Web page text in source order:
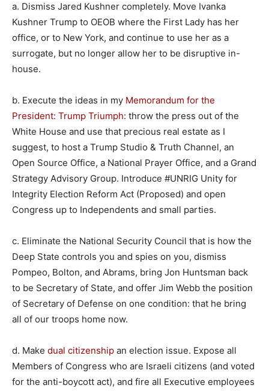
a. Dismiss Jared Kushner completely. Move Ivanka
Kushner Trump to OEOB where the First Lady has her
office, or to New York, and continue to use her as a
surrogate, but no longer allow her to be disruptive in-
house.
b. Execute the ideas in my Memorandum for the
President: Trump Triumph: throw the press out of the
White House and use that precious real estate as I
suggest, to host a Trump Studio & Truth Channel, an
Open Source Office, a National Prayer Office, and a Grand
Strategy Advisory Group. Introduce #UNRIG Unity for
Integrity Election Reform Act (Proposed) and open
Congress up to Independents and small parties.
c. Eliminate the National Security Council that is how the
Deep State controls you and spies on you, dismiss
Pompeo, Bolton, and Abrams, bring Jon Huntsman back
to be Secretary of State, and offer Jim Webb the position
of Secretary of Defense on one condition: that he bring
all of our troops home now.
d. Make dual citizenship an election issue. Expose all
Members of Congress who are Israeli citizens (and voted
for the anti-boycott act), and fire all Executive employees